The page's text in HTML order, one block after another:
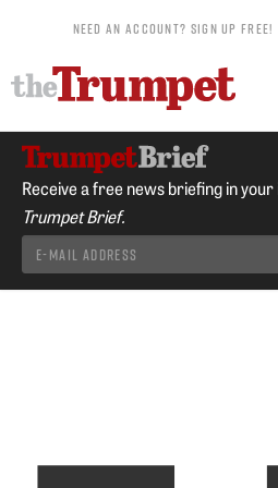
NEED AN ACCOUNT? SIGN UP FREE!
Receive a free news briefing in
Trumpet Brief.